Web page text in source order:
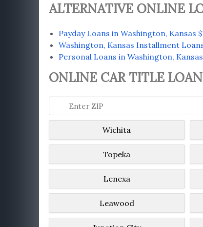
ALTERNATIVE ONLINE
Payday Loans in Washington, Kansas
Washington, Kansas Installment
Personal Loans in Washington,
ONLINE CAR TITLE
Wichita
Topeka
Lenexa
Leawood